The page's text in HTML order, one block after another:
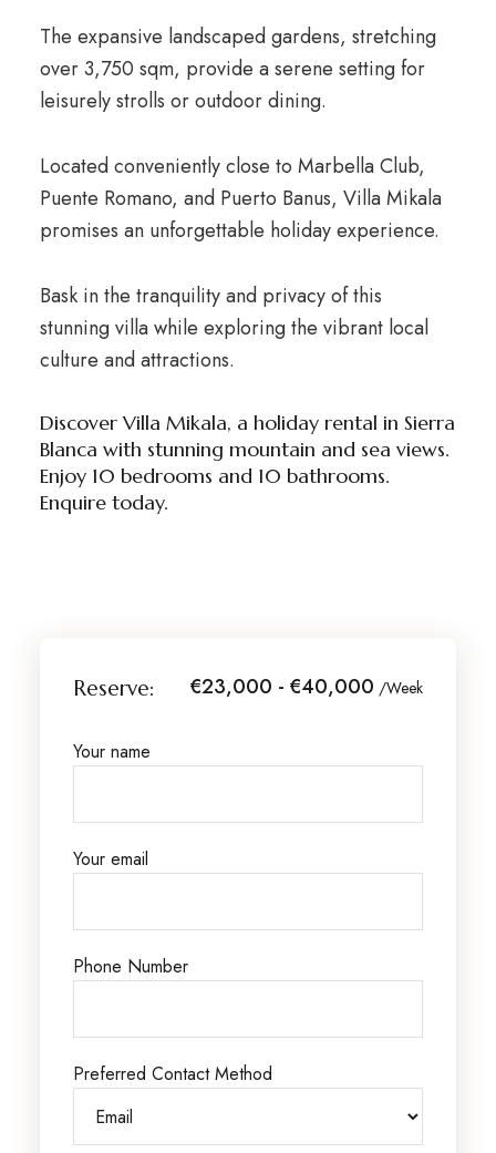
The expansive landscaped gardens, stretching
over 3,750 sqm, provide a serene setting for
leisurely strolls or outdoor dining.
Located conveniently close to Marbella Club,
Puente Romano, and Puerto Banus, Villa Mikala
promises an unforgettable holiday experience.
Bask in the tranquility and privacy of this
stunning villa while exploring the vibrant local
culture and attractions.
Discover Villa Mikala, a holiday rental in Sierra
Blanca with stunning mountain and sea views.
Enjoy 10 bedrooms and 10 bathrooms.
Enquire today.
Reserve: €23,000 - €40,000 /Week
Your name
Your email
Phone Number
Preferred Contact Method